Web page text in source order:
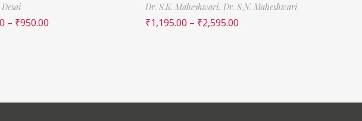
– ₹950.00
Dr. S.K. Maheshwari, Dr. S.N. Maheshwari
₹1,195.00 – ₹2,595.00